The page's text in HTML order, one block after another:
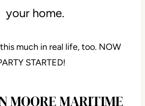
your home.
much in real life, too. NOW
STARTED!
MOORE MARITIME